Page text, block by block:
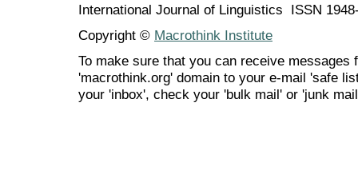
International Journal of Linguistics ISSN
Copyright © Macrothink Institute
To make sure that you can receive messages
'macrothink.org' domain to your e-mail 'safe
your 'inbox', check your 'bulk mail' or 'junk